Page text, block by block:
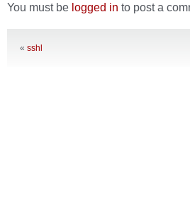
You must be logged in to post a
« sshl